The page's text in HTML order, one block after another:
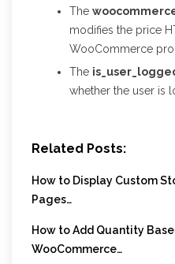
The
modifies the price
WooCommerce
The
whether the user is
Related Posts:
How to Display Custom
Pages…
How to Add Quantity
WooCommerce…